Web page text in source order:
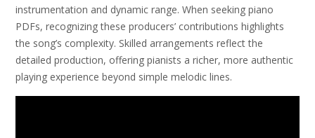
instrumentation and dynamic range. When seeking piano
PDFs, recognizing these producers’ contributions highlights
the song’s complexity. Skilled arrangements reflect the
detailed production, offering pianists a richer, more authentic
playing experience beyond simple melodic lines.